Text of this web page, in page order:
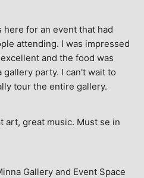
here for an event that had
attending. I was impressed
and the food was
party. I can't wait to
tour the entire gallery.
art, great music. Must se in
Gallery and Event Space